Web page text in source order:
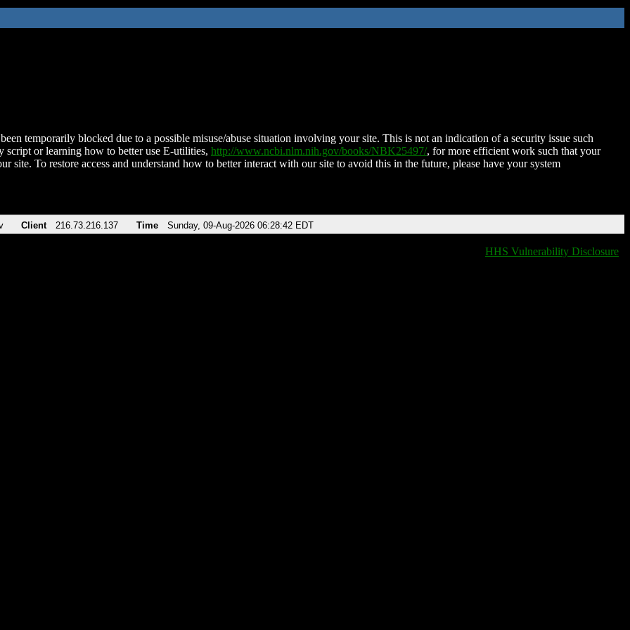
temporarily blocked due to a possible misuse/abuse situation involving your site. This is not an indication of a security issue such
script or learning how to better use E-utilities, http://www.ncbi.nlm.nih.gov/books/NBK25497/, for more efficient work such that your
site. To restore access and understand how to better interact with our site to avoid this in the future, please have your system
Client 216.73.216.137 Time Sunday, 09-Aug-2026 06:28:42 EDT
HHS Vulnerability Disclosure